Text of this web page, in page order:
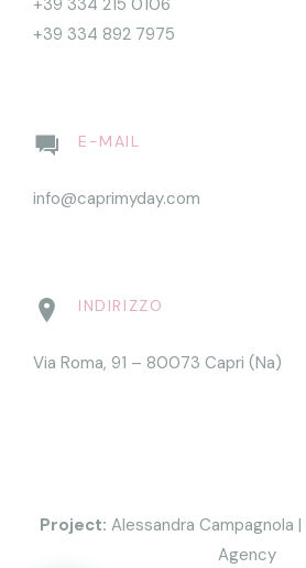
+39 334 215 0106
+39 334 892 7975
E-MAIL
info@caprimyday.com
INDIRIZZO
Via Roma, 91 – 80073 Capri (Na)
Project: Alessandra Campagnola |
Agency